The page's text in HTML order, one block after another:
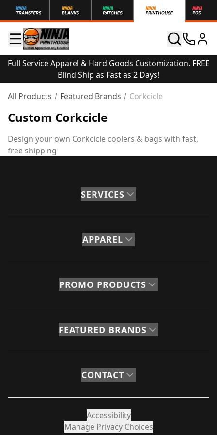
Full Service Apparel & Hard Goods Customization. FREE
Blind Ship as Fast as 2 Days!
All Products
Featured Brands Corkcicle
Custom Corkcicle
Design your own Corkcicle coolers & bags with fast,
free shipping
SERVICES
APPAREL
PROMO PRODUCTS
FEATURED BRANDS
CONTACT
Accessibility
Manage Privacy Choices